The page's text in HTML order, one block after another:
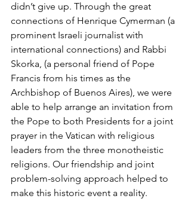
didn’t give up. Through the great
connections of Henrique Cymerman (a
prominent Israeli journalist with
international connections) and Rabbi
Skorka, (a personal friend of Pope
Francis from his times as the
Archbishop of Buenos Aires), we were
able to help arrange an invitation from
the Pope to both Presidents for a joint
prayer in the Vatican with religious
leaders from the three monotheistic
religions. Our friendship and joint
problem-solving approach helped to
make this historic event a reality.